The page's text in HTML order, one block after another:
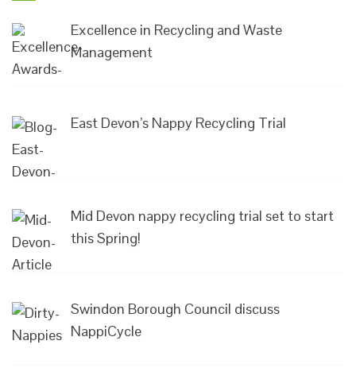
Excellence in Recycling and Waste
Management
East Devon’s Nappy Recycling Trial
Mid Devon nappy recycling trial set to start
this Spring!
Swindon Borough Council discuss
NappiCycle